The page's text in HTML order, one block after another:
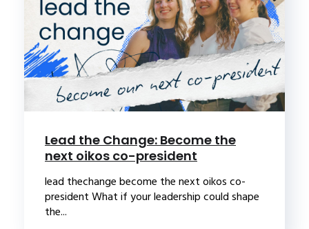
Lead the Change: Become the
next oikos co-president
lead thechange become the next oikos co-
president What if your leadership could shape
the...